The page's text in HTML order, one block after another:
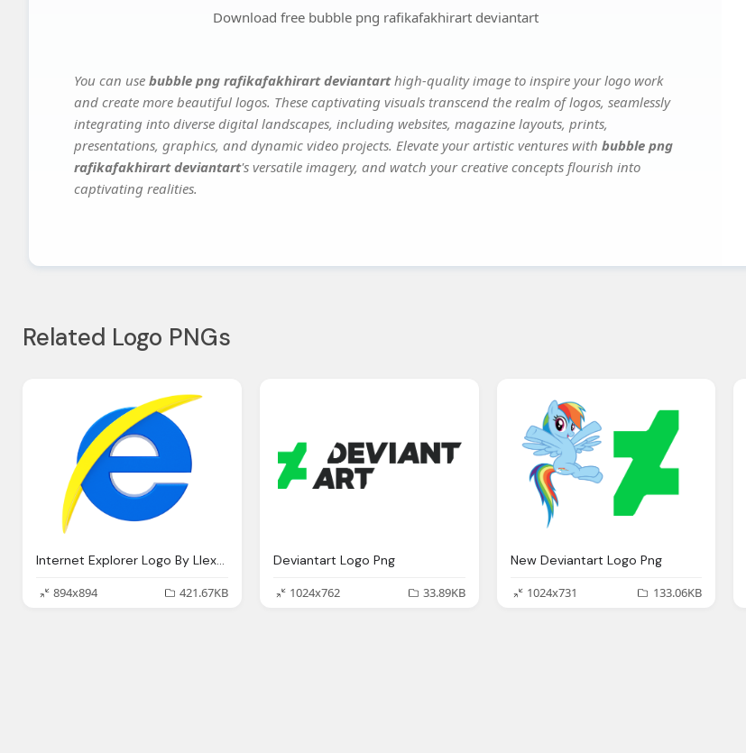
Download free bubble png rafikafakhirart deviantart
You can use bubble png rafikafakhirart deviantarthigh-quality image to inspire your logo work
and create more beautiful logos. These captivating visuals transcend the realm of logos, seamlessly
integrating into diverse digital landscapes, including websites, magazine layouts, prints,
presentations, graphics, and dynamic video projects. Elevate your artistic ventures with bubble png
rafikafakhirart deviantart's versatile imagery, and watch your creative concepts flourish into
captivating realities.
Related Logo PNGs
Internet Explorer Logo By Llexandro On Deviantart
894x894
421.67KB
Deviantart Logo Png
1024x762
33.89KB
New Deviantart Logo Png
1024x731
133.06KB